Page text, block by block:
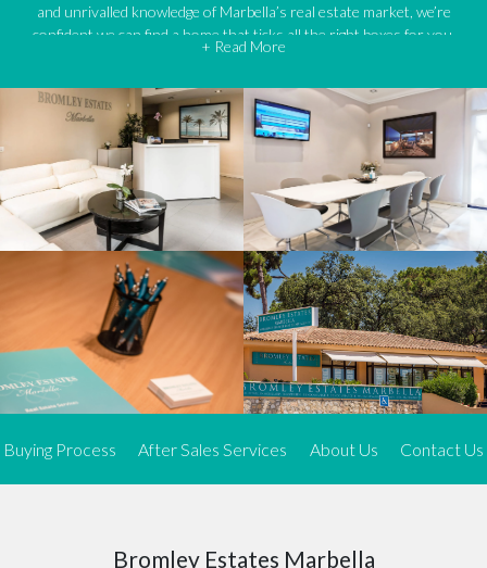
and unrivalled knowledge of Marbella’s real estate market, we’re
confident we can find a home that ticks all the right boxes for you.
We offer an exceptional range of property listings.
High-end, exquisite properties are our speciality, particularly in
Marbella and its neighbouring resorts. Our skilled real estate
agents use a dynamic and innovative approach to meticulously
search the real estate market in sought-after areas. We find the
most desirable and finest properties throughout the Costa del Sol
and our exclusive portfolio ensures we have something perfect for
every client.
Three prime locations
To better serve our clients, we operate from three strategically
located offices along the coast.
FromEl RosarioandElviriain Marbella to our latest addition, a
allows us to be closer to our customers, whether they are looking
to buy or sell, ensuring we can provide tailored assistance and
Expert insight
+ Read More
Buying Process After Sales Services About Us Contact Us
Bromley Estates Marbella